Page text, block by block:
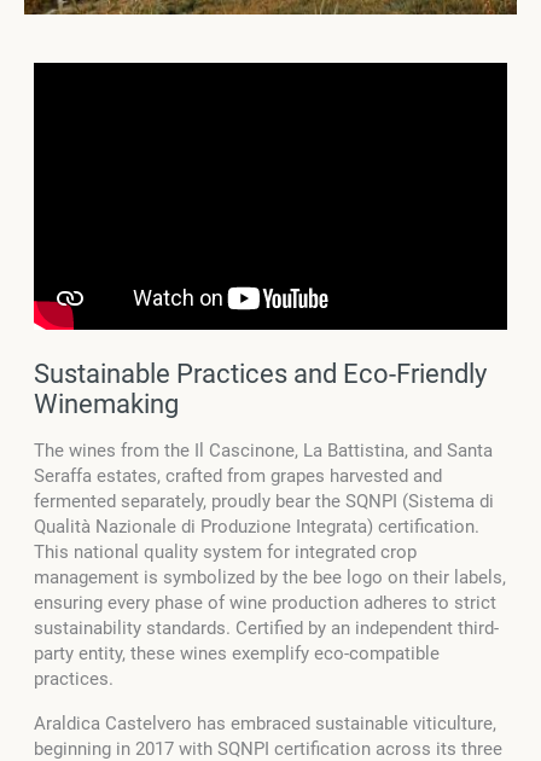
Sustainable Practices and Eco-Friendly
Winemaking
The wines from the Il Cascinone, La Battistina, and Santa
Seraffa estates, crafted from grapes harvested and
fermented separately, proudly bear the SQNPI (Sistema di
Qualità Nazionale di Produzione Integrata) certification.
This national quality system for integrated crop
management is symbolized by the bee logo on their labels,
ensuring every phase of wine production adheres to strict
sustainability standards. Certified by an independent third-
party entity, these wines exemplify eco-compatible
practices.
Araldica Castelvero has embraced sustainable viticulture,
beginning in 2017 with SQNPI certification across its three